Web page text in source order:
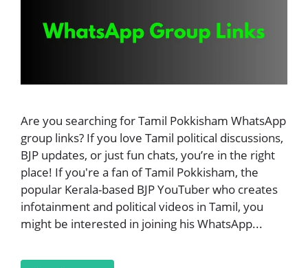
Are you searching for Tamil Pokkisham WhatsApp
group links? If you love Tamil political discussions,
BJP updates, or just fun chats, you’re in the right
place! If you're a fan of Tamil Pokkisham, the
popular Kerala-based BJP YouTuber who creates
infotainment and political videos in Tamil, you
might be interested in joining his WhatsApp...